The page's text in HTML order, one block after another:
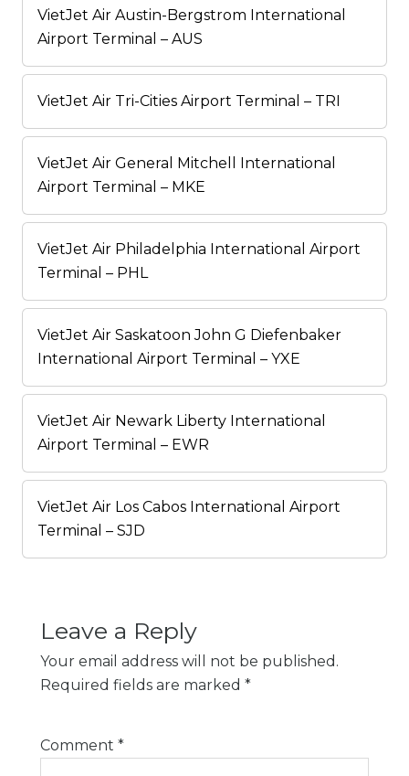
VietJet Air Austin-Bergstrom International
Airport Terminal – AUS
VietJet Air Tri-Cities Airport Terminal – TRI
VietJet Air General Mitchell International
Airport Terminal – MKE
VietJet Air Philadelphia International Airport
Terminal – PHL
VietJet Air Saskatoon John G Diefenbaker
International Airport Terminal – YXE
VietJet Air Newark Liberty International
Airport Terminal – EWR
VietJet Air Los Cabos International Airport
Terminal – SJD
Leave a Reply
Your email address will not be published.
Required fields are marked *
Comment *